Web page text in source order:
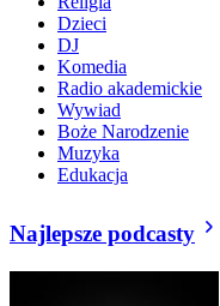
Dzieci
DJ
Komedia
Radio akademickie
Wywiad
Boże Narodzenie
Muzyka
Edukacja
Najlepsze podcasty